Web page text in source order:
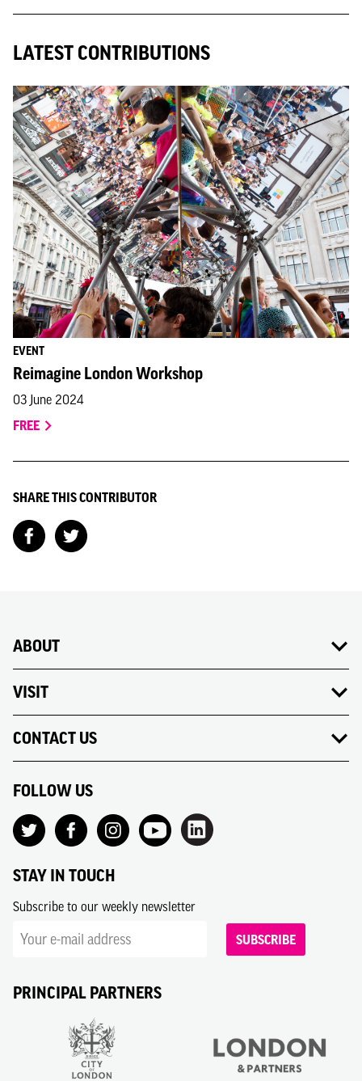
LATEST CONTRIBUTIONS
EVENT
Reimagine London Workshop
03 June 2024
FREE
SHARE THIS CONTRIBUTOR
ABOUT
VISIT
CONTACT US
FOLLOW US
STAY IN TOUCH
Subscribe to our weekly newsletter
SUBSCRIBE
PRINCIPAL PARTNERS